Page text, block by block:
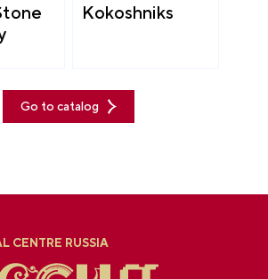
Kokoshniks
Go to catalog
CENTRE RUSSIA